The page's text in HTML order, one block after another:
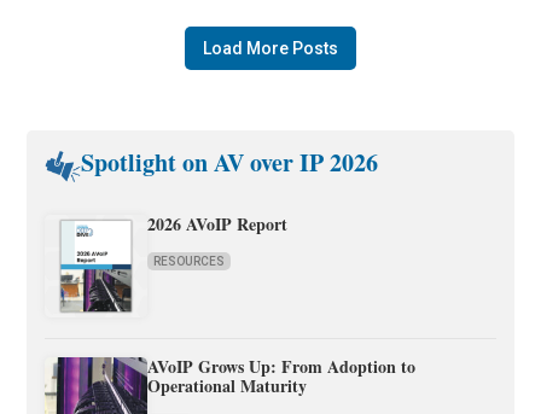
Load More Posts
Spotlight on AV over IP 2026
2026 AVoIP Report
RESOURCES
AVoIP Grows Up: From Adoption to
Operational Maturity